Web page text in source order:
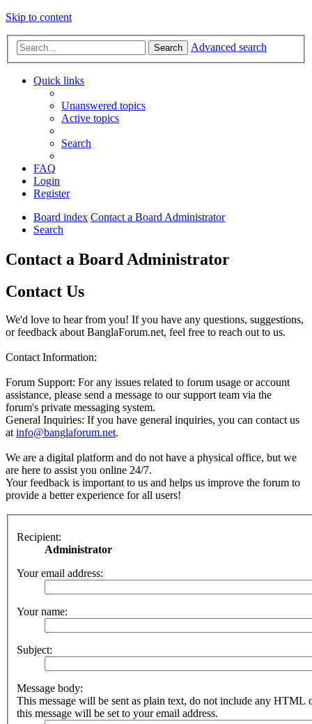
Skip to content
Search Advanced search
Quick links
Unanswered topics
Active topics
Search
FAQ
Login
Register
Board index Contact a Board Administrator
Search
Contact a Board Administrator
Contact Us
We'd love to hear from you! If you have any questions, suggestions,
or feedback about BanglaForum.net, feel free to reach out to us.
Contact Information:
Forum Support: For any issues related to forum usage or account
assistance, please send a message to our support team via the
forum's private messaging system.
General Inquiries: If you have general inquiries, you can contact us
atinfo@banglaforum.net.
We are a digital platform and do not have a physical office, but we
are here to assist you online 24/7.
Your feedback is important to us and helps us improve the forum to
provide a better experience for all users!
Recipient:
Administrator
Your email address:
Your name:
Subject:
Message body:
This message will be sent as plain text, do not include any HTML
this message will be set to your email address.